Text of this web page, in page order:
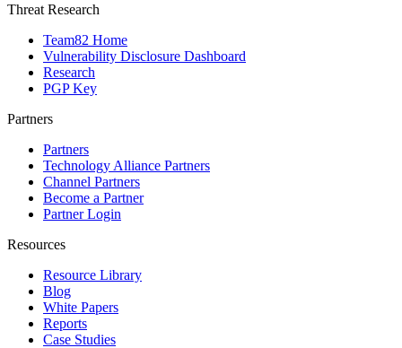
Threat Research
Team82 Home
Vulnerability Disclosure Dashboard
Research
PGP Key
Partners
Partners
Technology Alliance Partners
Channel Partners
Become a Partner
Partner Login
Resources
Resource Library
Blog
White Papers
Reports
Case Studies